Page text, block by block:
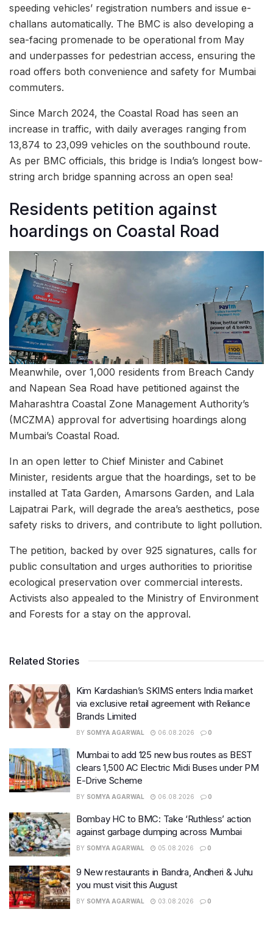
speeding vehicles’ registration numbers and issue e-
challans automatically. The BMC is also developing a
sea-facing promenade to be operational from May
and underpasses for pedestrian access, ensuring the
road offers both convenience and safety for Mumbai
commuters.
Since March 2024, the Coastal Road has seen an
increase in traffic, with daily averages ranging from
13,874 to 23,099 vehicles on the southbound route.
As per BMC officials, this bridge is India’s longest bow-
string arch bridge spanning across an open sea!
Residents petition against
hoardings on Coastal Road
Meanwhile, over 1,000 residents from Breach Candy
and Napean Sea Road have petitioned against the
Maharashtra Coastal Zone Management Authority’s
(MCZMA) approval for advertising hoardings along
Mumbai’s Coastal Road.
In an open letter to Chief Minister and Cabinet
Minister, residents argue that the hoardings, set to be
installed at Tata Garden, Amarsons Garden, and Lala
Lajpatrai Park, will degrade the area’s aesthetics, pose
safety risks to drivers, and contribute to light pollution.
The petition, backed by over 925 signatures, calls for
public consultation and urges authorities to prioritise
ecological preservation over commercial interests.
Activists also appealed to the Ministry of Environment
and Forests for a stay on the approval.
Related Stories
Kim Kardashian’s SKIMS enters India market
via exclusive retail agreement with Reliance
Brands Limited
BY SOMYA AGARWAL 06.08.2026 0
Mumbai to add 125 new bus routes as BEST
clears 1,500 AC Electric Midi Buses under PM
E-Drive Scheme
BY SOMYA AGARWAL 06.08.2026 0
Bombay HC to BMC: Take ‘Ruthless’ action
against garbage dumping across Mumbai
BY SOMYA AGARWAL 05.08.2026 0
9 New restaurants in Bandra, Andheri & Juhu
you must visit this August
BY SOMYA AGARWAL 03.08.2026 0